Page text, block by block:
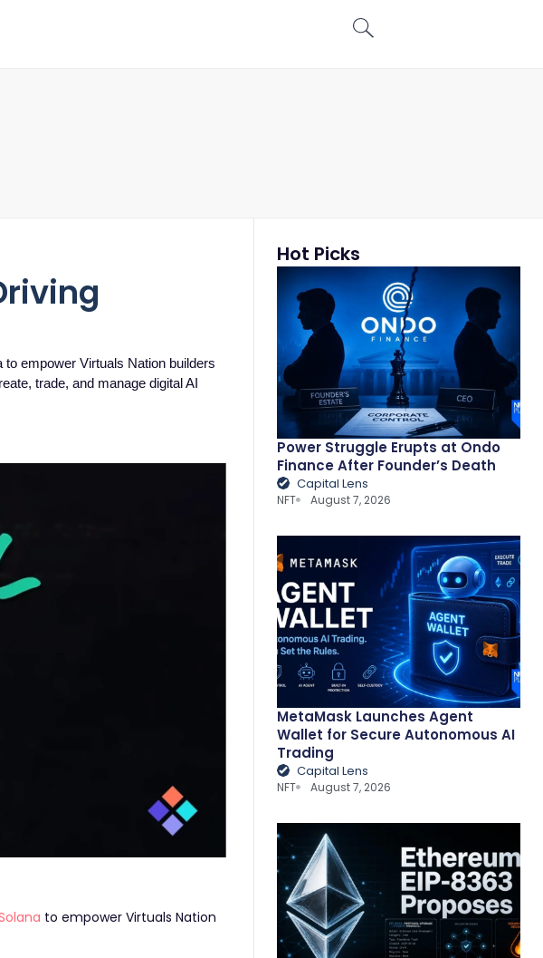
empower Virtuals Nation builders
trade, and manage digital AI
to empower Virtuals Nation
Hot Picks
Power Struggle Erupts at Ondo
Finance After Founder’s Death
Capital Lens
NFT August 7, 2026
MetaMask Launches Agent
Wallet for Secure Autonomous AI
Trading
Capital Lens
NFT August 7, 2026